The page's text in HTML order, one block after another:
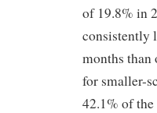
of 19.8% in
consistently
months than
for smaller-
42.1% of